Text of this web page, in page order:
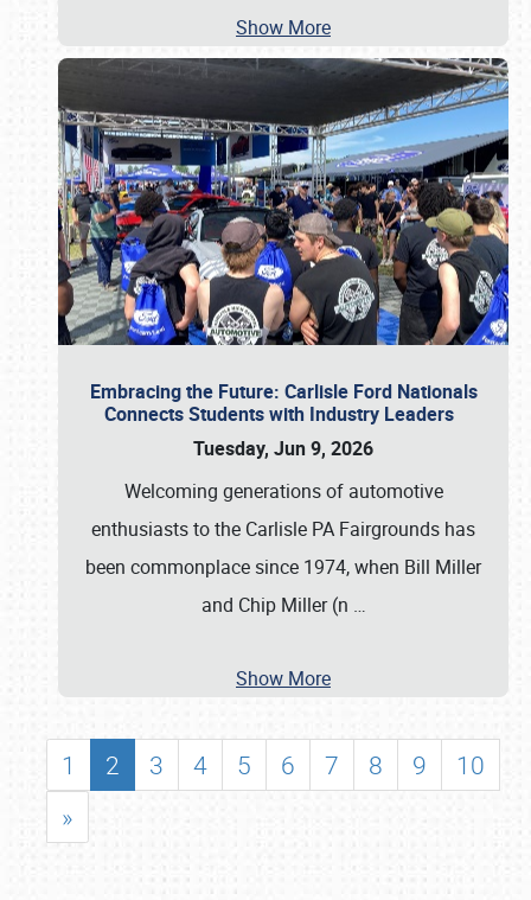
Show More
Embracing the Future: Carlisle Ford Nationals
Connects Students with Industry Leaders
Tuesday, Jun 9, 2026
Welcoming generations of automotive
enthusiasts to the Carlisle PA Fairgrounds has
been commonplace since 1974, when Bill Miller
and Chip Miller (n …
Show More
1 2 3 4 5 6 7 8 9
10
»